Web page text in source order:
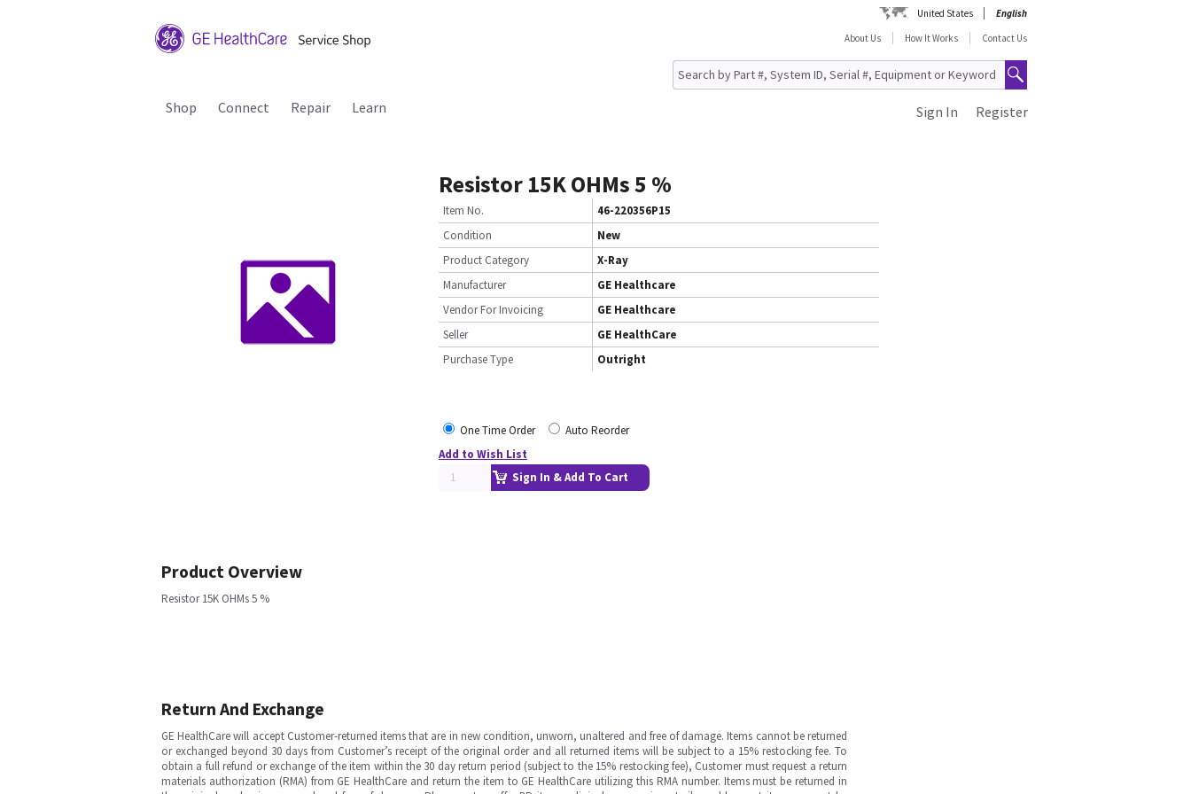
United States
English
About Us
How It Works Contact Us
Shop Connect Repair Learn Register
Sign In
Resistor 15K OHMs 5 %
Item No.
46-220356P15
Condition
New
Product Category
X-Ray
Manufacturer
GE Healthcare
Vendor For Invoicing
GE Healthcare
Seller
GE HealthCare
Purchase Type
Outright
One Time Order
Auto Reorder
Add to Wish List
Sign In & Add To Cart
Product Overview
Resistor 15K OHMs 5 %
Return And Exchange
GE HealthCare will accept Customer-returned items that are in new condition, unworn, unaltered and free of damage. Items cannot be returned
or exchanged beyond 30 days from Customer’s receipt of the original order and all returned items will be subject to a 15% restocking fee. To
obtain a full refund or exchange of the item within the 30 day return period (subject to the 15% restocking fee), Customer must request a return
materials authorization (RMA) from GE HealthCare and return the item to GE HealthCare utilizing this RMA number. Items must be returned in